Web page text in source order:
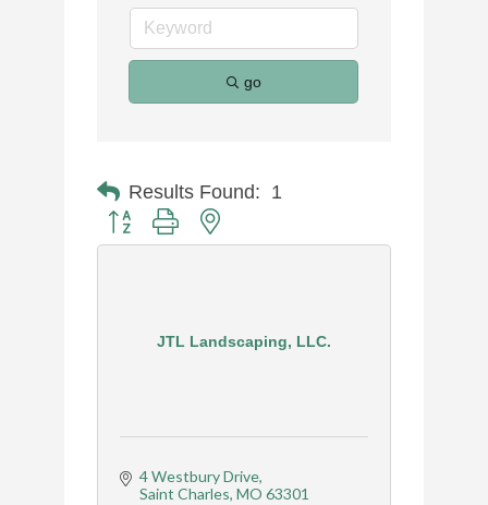
go
Results Found: 1
Button group with nested dropdown
JTL Landscaping, LLC.
4 Westbury Drive
Saint Charles MO 63301